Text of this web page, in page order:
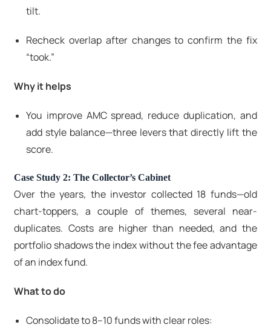
tilt.
Recheck overlap after changes to confirm the fix
“took.”
Why it helps
You improve AMC spread, reduce duplication, and
add style balance—three levers that directly lift the
score.
Case Study 2: The Collector’s Cabinet
Over the years, the investor collected 18 funds—old
chart-toppers, a couple of themes, several near-
duplicates. Costs are higher than needed, and the
portfolio shadows the index without the fee advantage
of an index fund.
What to do
Consolidate to 8–10 funds with clear roles: